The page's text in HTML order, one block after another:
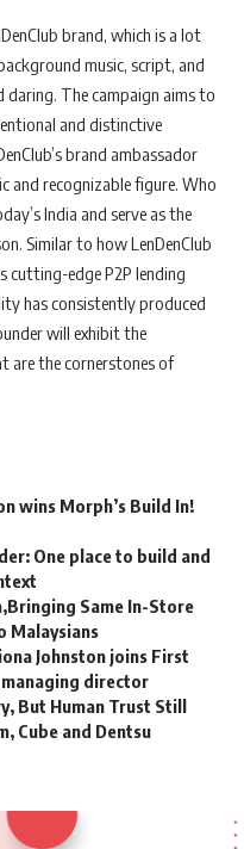
brand, which is a lot
music, script, and
The campaign aims to
and distinctive
brand ambassador
and recognizable figure. Who
India and serve as the
Similar to how LenDenClub
cutting-edge P2P lending
has consistently produced
will exhibit the
are the cornerstones of
wins Morph’s Build In!
One place to build and
Same In-Store
Malaysians
Johnston joins First
managing director
But Human Trust Still
Cube and Dentsu